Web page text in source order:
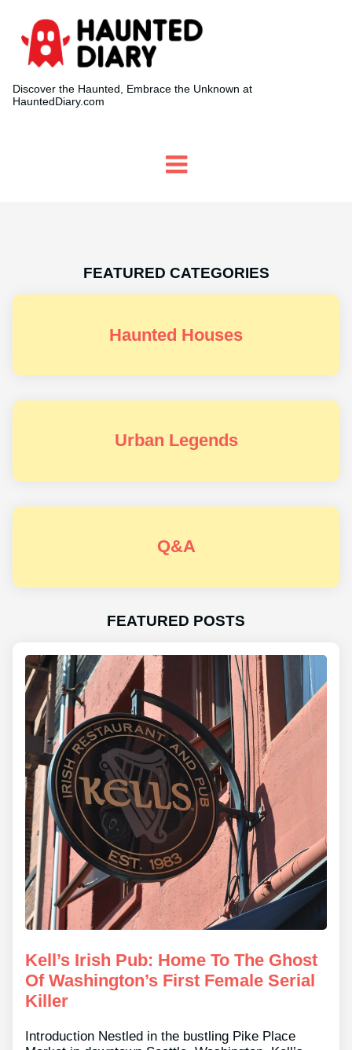
Discover the Haunted, Embrace the Unknown at
HauntedDiary.com
FEATURED CATEGORIES
Haunted Houses
Urban Legends
Q&A
FEATURED POSTS
Kell’s Irish Pub: Home To The Ghost
Of Washington’s First Female Serial
Killer
Introduction Nestled in the bustling Pike Place